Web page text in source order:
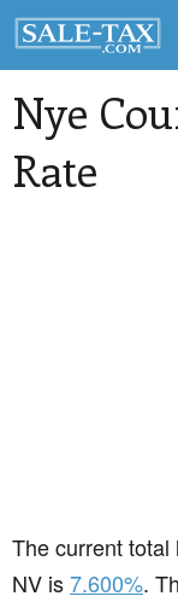
Nye
Rate
The current total
NV is7.600%.